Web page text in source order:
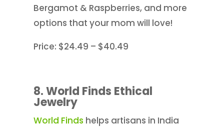
Bergamot & Raspberries, and more
options that your mom will love!
Price: $24.49 – $40.49
8. World Finds Ethical
Jewelry
World Finds helps artisans in India